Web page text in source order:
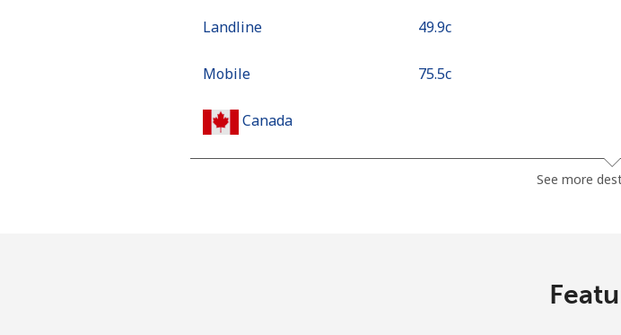
Landline ⁦49.9c⁩
Mobile ⁦75.5c⁩
Canada
See more